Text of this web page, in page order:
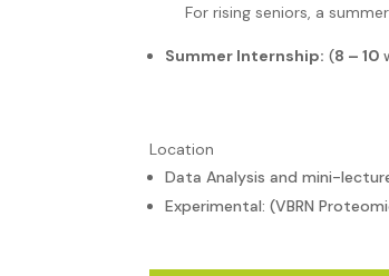
For rising seniors, a
Summer Internship: (8 – 10
Location
Data Analysis and mini-
Experimental: (VBRN